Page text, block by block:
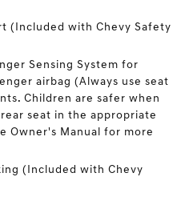
(Included with Chevy Safety
Sensing System for
airbag (Always use seat
Children are safer when
seat in the appropriate
Owner's Manual for more
(Included with Chevy